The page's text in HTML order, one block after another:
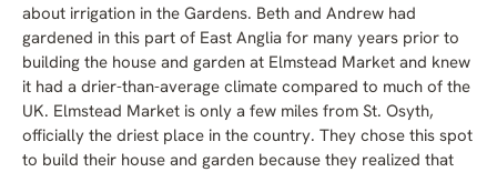
about irrigation in the Gardens. Beth and Andrew had
gardened in this part of East Anglia for many years prior to
building the house and garden at Elmstead Market and knew
it had a drier-than-average climate compared to much of the
UK. Elmstead Market is only a few miles from St. Osyth,
officially the driest place in the country. They chose this spot
to build their house and garden because they realized that